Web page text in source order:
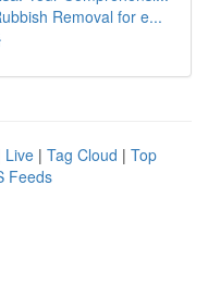
Removal for e...
Live | Tag Cloud | Top
Feeds